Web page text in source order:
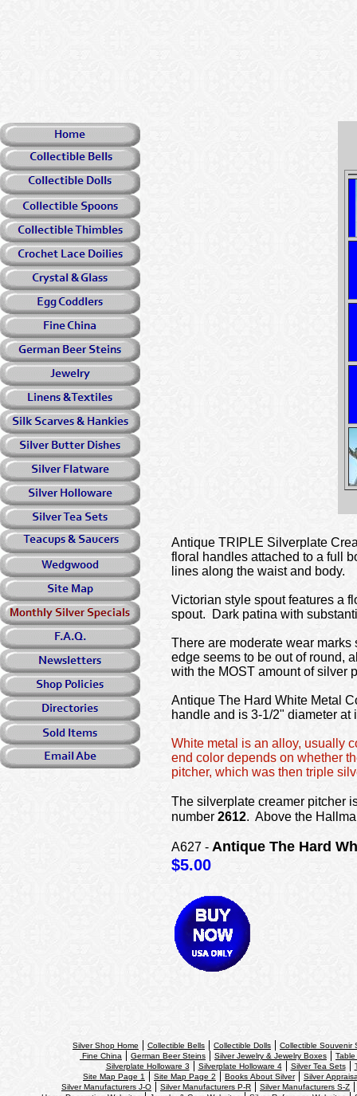
Antique TRIPLE Silverplate
floral handles attached to a full
lines along the waist and body.
Victorian style spout features a
spout. Dark patina with
There are moderate wear
edge seems to be out of round,
with the MOST amount of silver
Antique The Hard White Metal
handle and is 3-1/2" diameter
White metal is an alloy, usually
end color depends on whether
pitcher, which was then triple
The silverplate creamer pitcher
number2612. Above the
A627 - Antique The Hard
$5.00
Silver Shop Home Collectible Bells Collectible Dolls
Collectible Souvenir
Fine China
German Beer Steins Silver Jewelry & Jewelry Boxes
Silverplate Holloware 3
Silverplate Holloware 4 Silver Tea Sets
Site Map Page 1
Site Map Page 2 Books About Silver
Silver
Silver Manufacturers J-O
Silver Manufacturers P-R
Silver Manufacturers S-Z